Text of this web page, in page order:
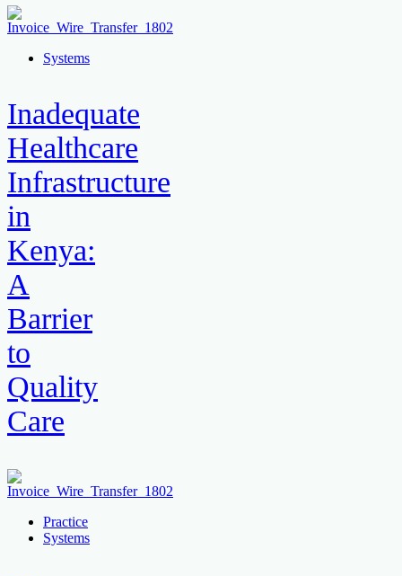
Systems
Inadequate
Healthcare
Infrastructure
in
Kenya:
A
Barrier
to
Quality
Care
Practice
Systems